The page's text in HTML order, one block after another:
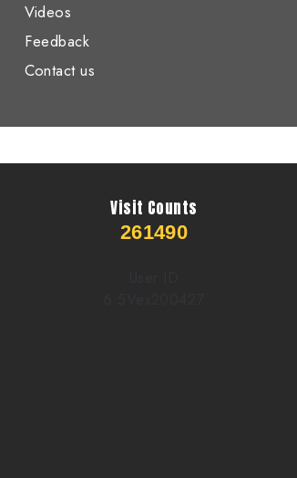
Videos
Feedback
Contact us
Visit Counts
261490